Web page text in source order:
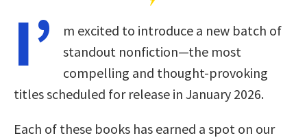
I’
m excited to introduce a new batch of
standout nonfiction—the most
compelling and thought-provoking
titles scheduled for release in January 2026.
Each of these books has earned a spot on our